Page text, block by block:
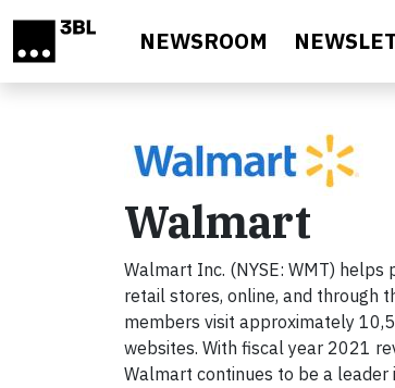
NEWSROOM
Walmart
Walmart Inc. (NYSE: WMT)
retail stores, online, and through
members visit approximately
websites. With fiscal year 2021
Walmart continues to be a